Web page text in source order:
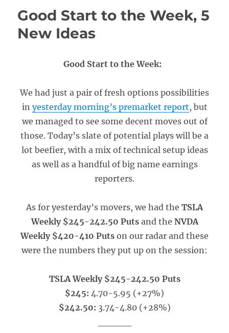
Good Start to the Week, 5
New Ideas
Good Start to the Week:
We had just a pair of fresh options possibilities
in yesterday morning’s premarket report, but
we managed to see some decent moves out of
those. Today’s slate of potential plays will be a
lot beefier, with a mix of technical setup ideas
as well as a handful of big name earnings
reporters.
As for yesterday’s movers, we had the TSLA
Weekly $245-242.50 Puts and the NVDA
Weekly $420-410 Puts on our radar and these
were the numbers they put up on the session:
TSLA Weekly $245-242.50 Puts
$245: 4.70-5.95 (+27%)
$242.50: 3.74-4.80 (+28%)